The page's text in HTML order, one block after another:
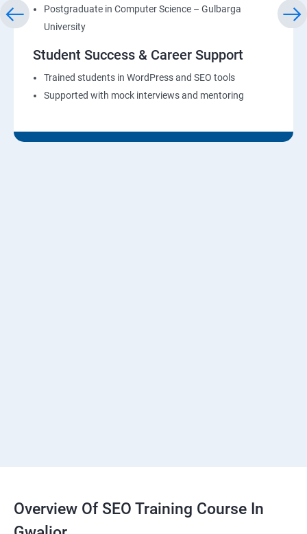
Postgraduate in Computer Science – Gulbarga
University
Student Success & Career Support
Trained students in WordPress and SEO tools
Supported with mock interviews and mentoring
Overview Of SEO Training Course In